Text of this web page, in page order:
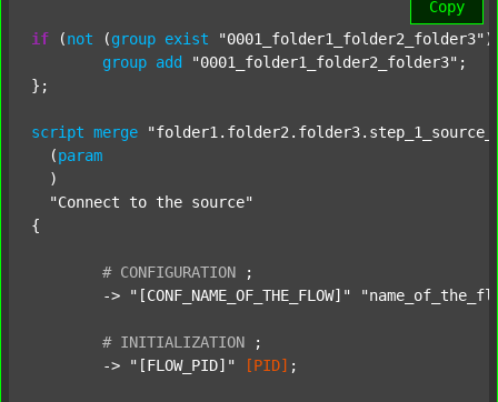
Copy
if (not (group exist "0001_folder1_folder2_folder3"
group add "0001_folder1_folder2_folder3" ;
};
script merge
  (
param
  )
"Connect to the source"
{
# CONFIGURATION
;
	->
"[CONF_NAME_OF_THE_FLOW]"
# INITIALIZATION
;
	->
"[FLOW_PID]" [PID] ;